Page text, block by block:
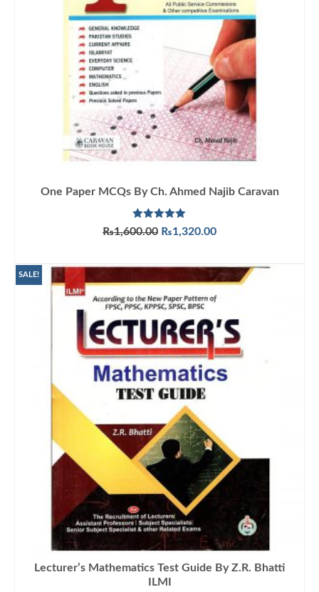
One Paper MCQs By Ch. Ahmed Najib Caravan
Rated5.00
out of 5
₨1,600.00 Original
₨1,600.00.
₨1,320.00Current
₨1,320.00.
SALE!
Lecturer’s Mathematics Test Guide By Z.R. Bhatti
ILMI